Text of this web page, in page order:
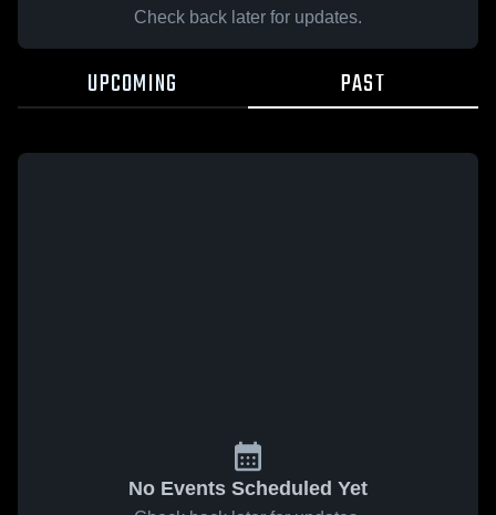
Check back later for updates.
UPCOMING PAST
No Events Scheduled Yet